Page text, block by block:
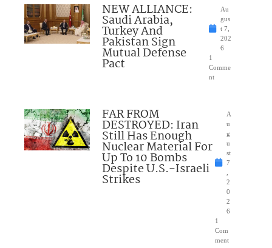
NEW ALLIANCE:
Saudi Arabia,
Turkey And
Pakistan Sign
Mutual Defense
Pact
Au
gus
t 7,
202
6
1
Comme
nt
FAR FROM
DESTROYED: Iran
Still Has Enough
Nuclear Material For
Up To 10 Bombs
Despite U.S.-Israeli
Strikes
A
u
g
u
st
7
2
0
2
6
1
Com
ment